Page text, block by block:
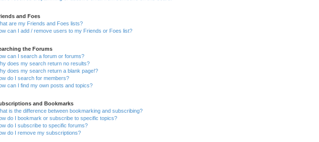
and Foes
are my Friends and Foes lists?
can I add / remove users to my Friends or Foes list?
the Forums
can I search a forum or forums?
does my search return no results?
does my search return a blank page!?
do I search for members?
can I find my own posts and topics?
and Bookmarks
is the difference between bookmarking and subscribing?
do I bookmark or subscribe to specific topics?
do I subscribe to specific forums?
do I remove my subscriptions?